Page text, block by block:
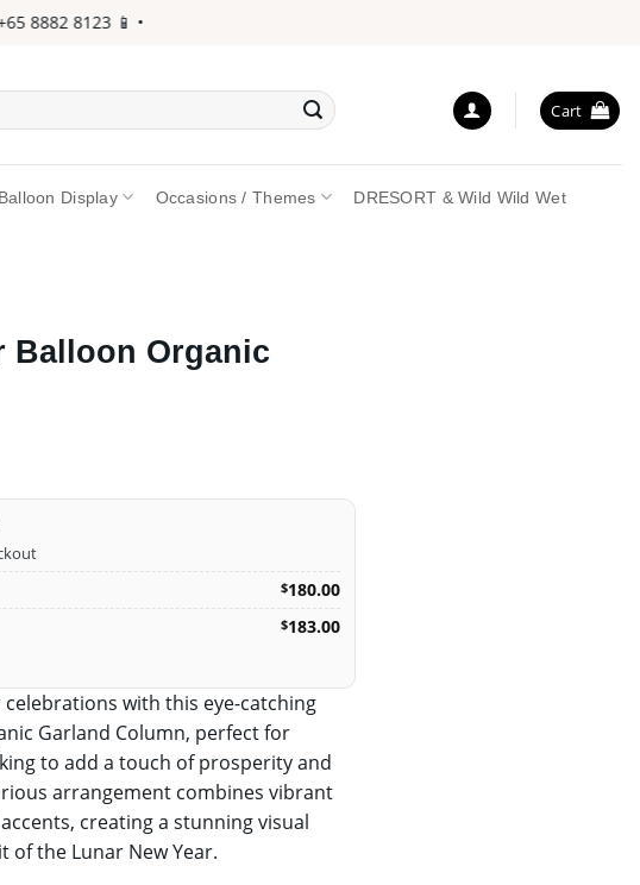
8882 8123 📱 •
Cart
Balloon Display Occasions / Themes DRESORT & Wild Wild Wet
Balloon Organic
$180.00
$183.00
celebrations with this eye-catching
Garland Column, perfect for
to add a touch of prosperity and
arrangement combines vibrant
creating a stunning visual
the Lunar New Year.